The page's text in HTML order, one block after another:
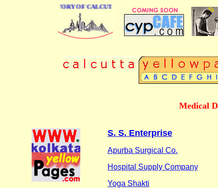
DIRECTORY OF CALCUTTA
Medical
S. S. Enterprise
Apurba Surgical Co.
Hospital Supply Company
Yoga Shakti